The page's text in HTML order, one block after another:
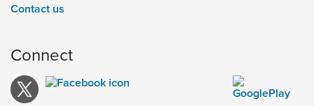
Contact us
Connect